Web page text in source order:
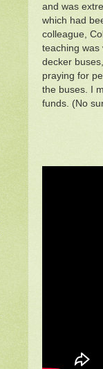
and was
which had
colleague,
teaching was
decker
praying for
the buses. I
funds. (No